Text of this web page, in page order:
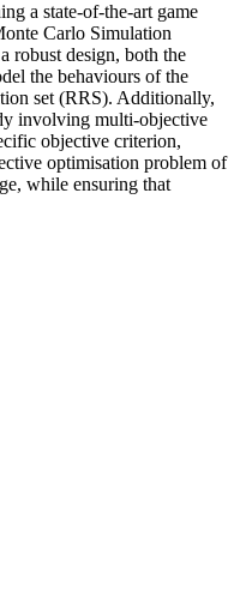
a state-of-the-art game
Carlo Simulation
robust design, both the
the behaviours of the
set (RRS). Additionally,
involving multi-objective
objective criterion,
optimisation problem of
while ensuring that